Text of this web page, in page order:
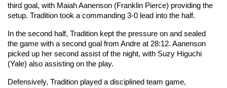
third goal, with Maiah Aanenson (Franklin Pierce) providing the
setup. Tradition took a commanding 3-0 lead into the half.
In the second half, Tradition kept the pressure on and sealed
the game with a second goal from Andre at 28:12. Aanenson
picked up her second assist of the night, with Suzy Higuchi
(Yale) also assisting on the play.
Defensively, Tradition played a disciplined team game,